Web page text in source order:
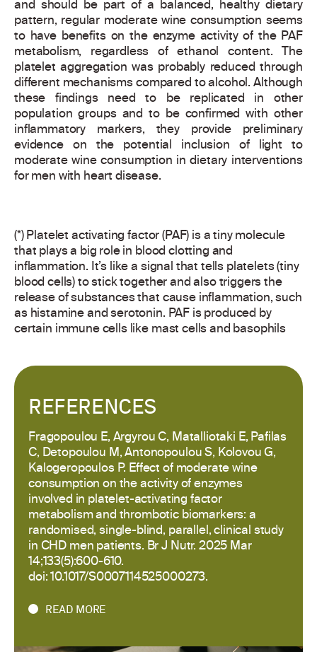
and should be part of a balanced, healthy dietary
pattern, regular moderate wine consumption seems
to have benefits on the enzyme activity of the PAF
metabolism, regardless of ethanol content. The
platelet aggregation was probably reduced through
different mechanisms compared to alcohol. Although
these findings need to be replicated in other
population groups and to be confirmed with other
inflammatory markers, they provide preliminary
evidence on the potential inclusion of light to
moderate wine consumption in dietary interventions
for men with heart disease.
(*) Platelet activating factor (PAF) is a tiny molecule
that plays a big role in blood clotting and
inflammation. It’s like a signal that tells platelets (tiny
blood cells) to stick together and also triggers the
release of substances that cause inflammation, such
as histamine and serotonin. PAF is produced by
certain immune cells like mast cells and basophils
REFERENCES
Fragopoulou E, Argyrou C, Matalliotaki E, Pafilas
C, Detopoulou M, Antonopoulou S, Kolovou G,
Kalogeropoulos P. Effect of moderate wine
consumption on the activity of enzymes
involved in platelet-activating factor
metabolism and thrombotic biomarkers: a
randomised, single-blind, parallel, clinical study
in CHD men patients. Br J Nutr. 2025 Mar
14;133(5):600-610.
doi: 10.1017/S0007114525000273.
READ MORE